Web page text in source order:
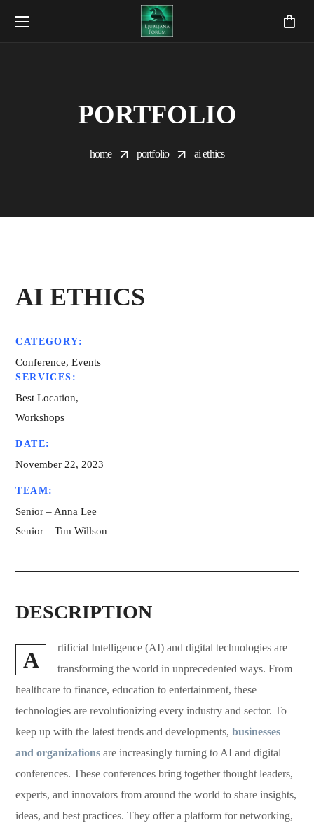
PORTFOLIO
home portfolio ai ethics
AI ETHICS
CATEGORY:
Conference, Events
SERVICES:
Best Location,
Workshops
DATE:
November 22, 2023
TEAM:
Senior – Anna Lee
Senior – Tim Willson
DESCRIPTION
A
rtificial Intelligence (AI) and digital technologies are
transforming the world in unprecedented ways. From
healthcare to finance, education to entertainment, these
technologies are revolutionizing every industry and sector. To
keep up with the latest trends and developments,businesses
and organizations are increasingly turning to AI and digital
conferences. These conferences bring together thought leaders,
experts, and innovators from around the world to share insights,
ideas, and best practices. They offer a platform for networking,